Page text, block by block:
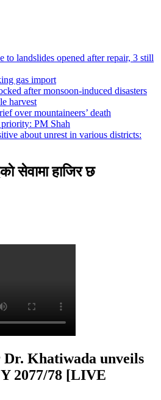
to landslides opened after repair, 3 still
gas import
after monsoon-induced disasters
harvest
over mountaineers’ death
PM Shah
about unrest in various districts:
सेवामा हाजिर छ
Khatiwada unveils
2077/78 [LIVE